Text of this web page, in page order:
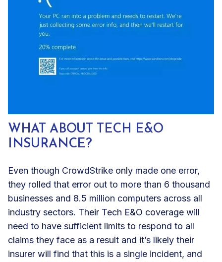
WHAT ABOUT TECH E&O
INSURANCE?
Even though CrowdStrike only made one error,
they rolled that error out to more than 6 thousand
businesses and 8.5 million computers across all
industry sectors. Their Tech E&O coverage will
need to have sufficient limits to respond to all
claims they face as a result and it’s likely their
insurer will find that this is a single incident, and